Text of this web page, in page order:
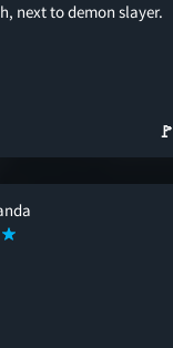
next to demon slayer.
🚩